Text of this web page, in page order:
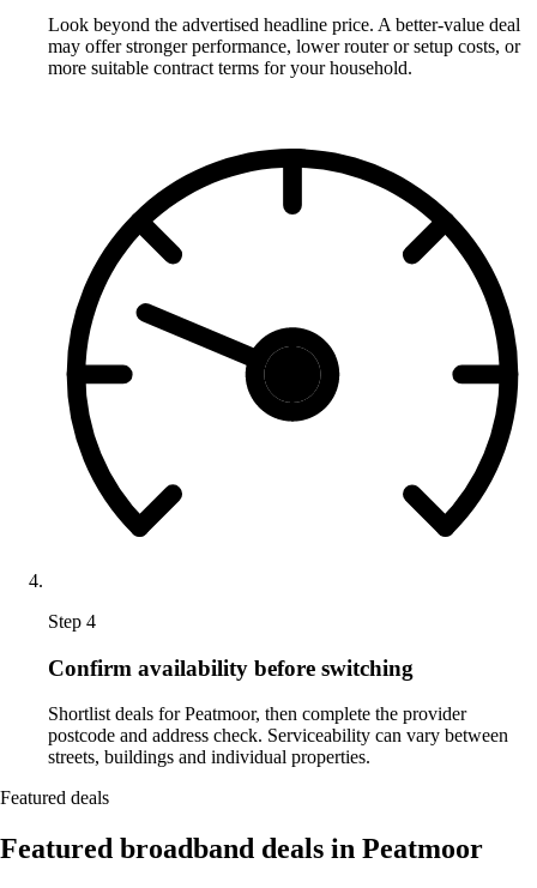
Look beyond the advertised headline price. A better-value deal
may offer stronger performance, lower router or setup costs, or
more suitable contract terms for your household.
Step 4
Confirm availability before switching
Shortlist deals for Peatmoor, then complete the provider
postcode and address check. Serviceability can vary between
streets, buildings and individual properties.
Featured deals
Featured broadband deals in Peatmoor